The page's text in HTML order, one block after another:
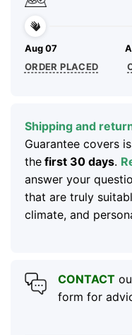
Aug 07
ORDER PLACED
Shipping and
Guarantee covers
thefirst 30 days.
answer your
that are truly
climate, and
CONTACT
form for